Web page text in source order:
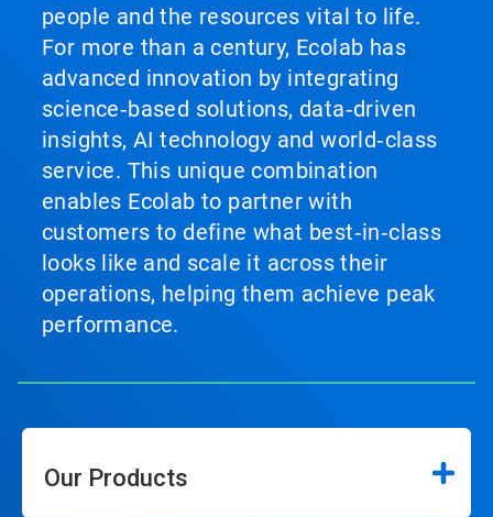
people and the resources vital to life.
For more than a century, Ecolab has
advanced innovation by integrating
science‑based solutions, data‑driven
insights, AI technology and world‑class
service. This unique combination
enables Ecolab to partner with
customers to define what best‑in‑class
looks like and scale it across their
operations, helping them achieve peak
performance.
Our Products